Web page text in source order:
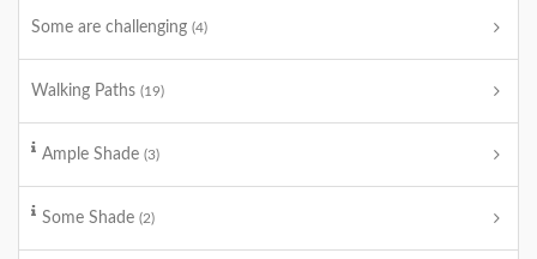
Some are challenging (4)
Walking Paths (19)
Ample Shade (3)
Some Shade (2)